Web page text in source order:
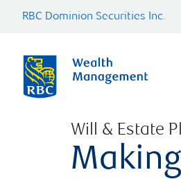
RBC Dominion Securities Inc.
Will & Estate